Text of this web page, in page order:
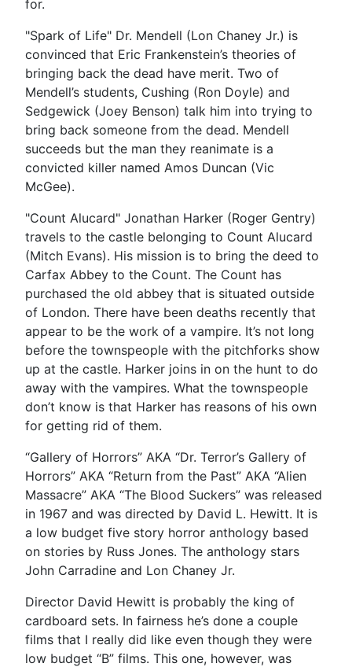
for.
"Spark of Life" Dr. Mendell (Lon Chaney Jr.) is
convinced that Eric Frankenstein’s theories of
bringing back the dead have merit. Two of
Mendell’s students, Cushing (Ron Doyle) and
Sedgewick (Joey Benson) talk him into trying to
bring back someone from the dead. Mendell
succeeds but the man they reanimate is a
convicted killer named Amos Duncan (Vic
McGee).
"Count Alucard" Jonathan Harker (Roger Gentry)
travels to the castle belonging to Count Alucard
(Mitch Evans). His mission is to bring the deed to
Carfax Abbey to the Count. The Count has
purchased the old abbey that is situated outside
of London. There have been deaths recently that
appear to be the work of a vampire. It’s not long
before the townspeople with the pitchforks show
up at the castle. Harker joins in on the hunt to do
away with the vampires. What the townspeople
don’t know is that Harker has reasons of his own
for getting rid of them.
“Gallery of Horrors” AKA “Dr. Terror’s Gallery of
Horrors” AKA “Return from the Past” AKA “Alien
Massacre” AKA “The Blood Suckers” was released
in 1967 and was directed by David L. Hewitt. It is
a low budget five story horror anthology based
on stories by Russ Jones. The anthology stars
John Carradine and Lon Chaney Jr.
Director David Hewitt is probably the king of
cardboard sets. In fairness he’s done a couple
films that I really did like even though they were
low budget “B” films. This one, however, was